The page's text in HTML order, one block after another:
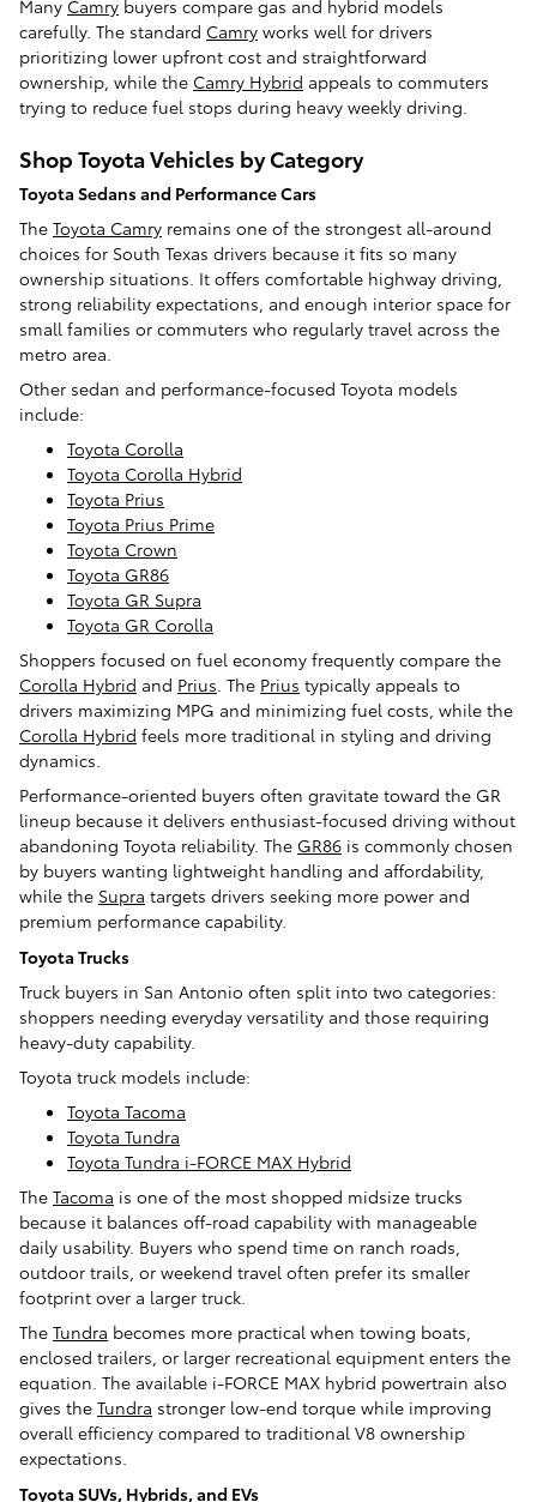
Many Camry buyers compare gas and hybrid models
carefully. The standard Camry works well for drivers
prioritizing lower upfront cost and straightforward
ownership, while the Camry Hybrid appeals to commuters
trying to reduce fuel stops during heavy weekly driving.
Shop Toyota Vehicles by Category
Toyota Sedans and Performance Cars
The Toyota Camry remains one of the strongest all-around
choices for South Texas drivers because it fits so many
ownership situations. It offers comfortable highway driving,
strong reliability expectations, and enough interior space for
small families or commuters who regularly travel across the
metro area.
Other sedan and performance-focused Toyota models
include:
Toyota Corolla
Toyota Corolla Hybrid
Toyota Prius
Toyota Prius Prime
Toyota Crown
Toyota GR86
Toyota GR Supra
Toyota GR Corolla
Shoppers focused on fuel economy frequently compare the
Corolla Hybrid and Prius. The Prius typically appeals to
drivers maximizing MPG and minimizing fuel costs, while the
Corolla Hybrid feels more traditional in styling and driving
dynamics.
Performance-oriented buyers often gravitate toward the GR
lineup because it delivers enthusiast-focused driving without
abandoning Toyota reliability. The GR86 is commonly chosen
by buyers wanting lightweight handling and affordability,
while the Supra targets drivers seeking more power and
premium performance capability.
Toyota Trucks
Truck buyers in San Antonio often split into two categories:
shoppers needing everyday versatility and those requiring
heavy-duty capability.
Toyota truck models include:
Toyota Tacoma
Toyota Tundra
Toyota Tundra i-FORCE MAX Hybrid
The Tacoma is one of the most shopped midsize trucks
because it balances off-road capability with manageable
daily usability. Buyers who spend time on ranch roads,
outdoor trails, or weekend travel often prefer its smaller
footprint over a larger truck.
The Tundra becomes more practical when towing boats,
enclosed trailers, or larger recreational equipment enters the
equation. The available i-FORCE MAX hybrid powertrain also
gives the Tundra stronger low-end torque while improving
overall efficiency compared to traditional V8 ownership
expectations.
Toyota SUVs, Hybrids, and EVs